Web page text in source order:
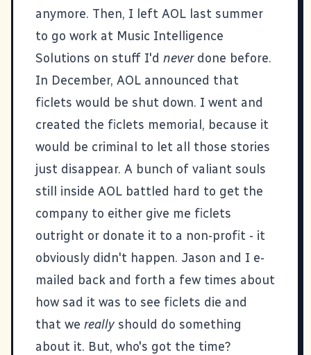
anymore. Then, I left AOL last summer
to go work at Music Intelligence
Solutions on stuff I'd neverdone before.
In December, AOL announced that
ficlets would be shut down. I went and
created the ficlets memorial, because it
would be criminal to let all those stories
just disappear. A bunch of valiant souls
still inside AOL battled hard to get the
company to either give me ficlets
outright or donate it to a non-profit - it
obviously didn't happen. Jason and I e-
mailed back and forth a few times about
how sad it was to see ficlets die and
that we really should do something
about it. But, who's got the time?